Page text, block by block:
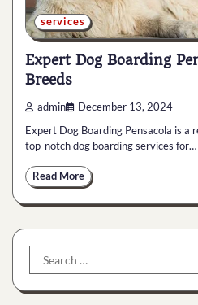
services
Expert Dog Boarding
Breeds
admin December 13, 2024
Expert Dog Boarding Pensacola is
top-notch dog boarding services for…
Read More
Search
for: